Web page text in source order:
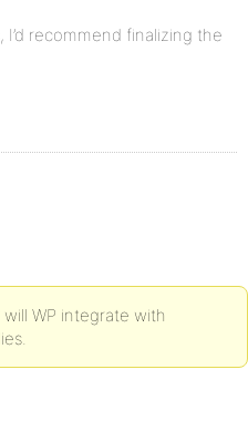
recommend finalizing the
WP integrate with